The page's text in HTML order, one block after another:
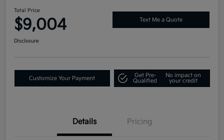
Total Price
$9,004 Text Me a Quote
Disclosure
Customize Your Payment
Get Pre-
Qualified
No impact on
your credit
Details Pricing